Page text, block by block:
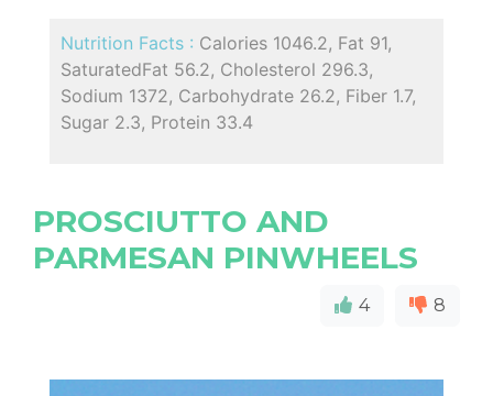
Nutrition Facts : Calories 1046.2, Fat 91,
SaturatedFat 56.2, Cholesterol 296.3,
Sodium 1372, Carbohydrate 26.2, Fiber 1.7,
Sugar 2.3, Protein 33.4
PROSCIUTTO AND
PARMESAN PINWHEELS
4 8